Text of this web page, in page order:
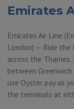
Emirates
Emirates Air Line
London) — Ride the
across the
between
use Oyster pay as
the terminals at